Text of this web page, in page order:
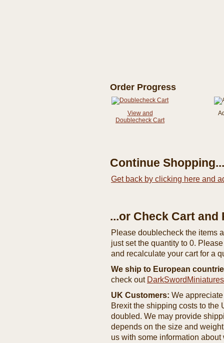
Order Progress
View and
Doublecheck Cart
Continue Shopping...
Get back by clicking here and
...or Check Cart
Please doublecheck the items
just set the quantity to 0.
and recalculate your cart for a
We ship to European
check out
UK Customers: We
Brexit the shipping costs to the
doubled. We may provide
depends on the size and
us with some information